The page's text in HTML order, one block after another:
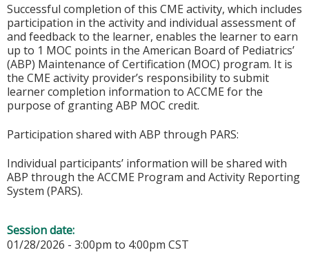
Successful completion of this CME activity, which includes
participation in the activity and individual assessment of
and feedback to the learner, enables the learner to earn
up to 1 MOC points in the American Board of Pediatrics’
(ABP) Maintenance of Certification (MOC) program. It is
the CME activity provider’s responsibility to submit
learner completion information to ACCME for the
purpose of granting ABP MOC credit.
Participation shared with ABP through PARS:
Individual participants’ information will be shared with
ABP through the ACCME Program and Activity Reporting
System (PARS).
Session date:
01/28/2026 - 3:00pm to 4:00pm CST